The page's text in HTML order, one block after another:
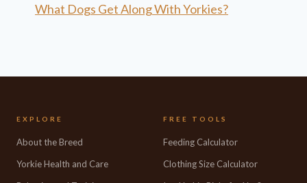
What Dogs Get Along With Yorkies?
EXPLORE
About the Breed
Yorkie Health and Care
FREE TOOLS
Feeding Calculator
Clothing Size Calculator